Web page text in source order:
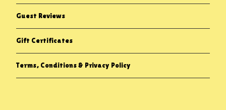
Guest Reviews
Gift Certificates
Terms, Conditions & Privacy Policy